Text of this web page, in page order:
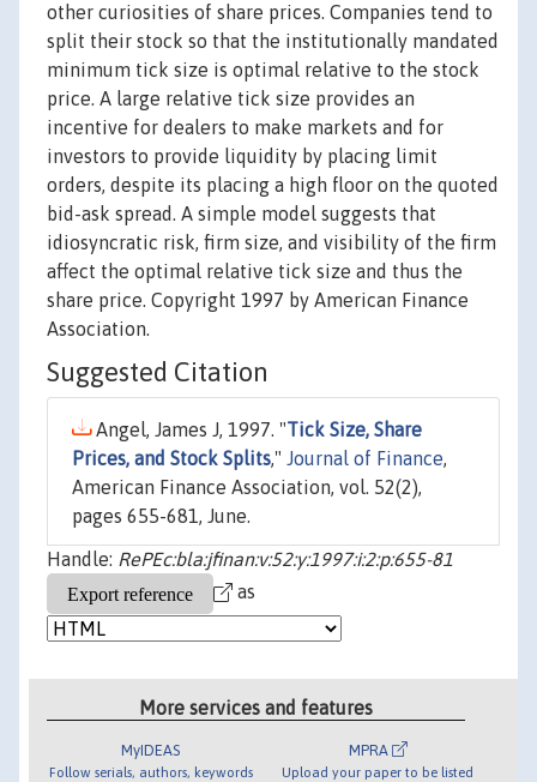
other curiosities of share prices. Companies tend to
split their stock so that the institutionally mandated
minimum tick size is optimal relative to the stock
price. A large relative tick size provides an
incentive for dealers to make markets and for
investors to provide liquidity by placing limit
orders, despite its placing a high floor on the quoted
bid-ask spread. A simple model suggests that
idiosyncratic risk, firm size, and visibility of the firm
affect the optimal relative tick size and thus the
share price. Copyright 1997 by American Finance
Association.
Suggested Citation
Angel, James J, 1997. "Tick Size, Share
Prices, and Stock Splits," Journal of Finance,
American Finance Association, vol. 52(2),
pages 655-681, June.
Handle: RePEc:bla:jfinan:v:52:y:1997:i:2:p:655-81
as
More services and features
MyIDEAS
Follow serials, authors, keywords
MPRA
Upload your paper to be listed